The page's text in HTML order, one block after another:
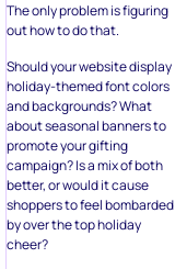
The only problem is figuring
out how to do that.
Should your website display
holiday-themed font colors
and backgrounds? What
about seasonal banners to
promote your gifting
campaign? Is a mix of both
better, or would it cause
shoppers to feel bombarded
by over the top holiday
cheer?